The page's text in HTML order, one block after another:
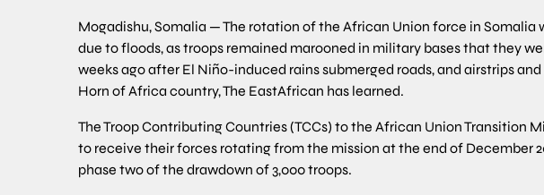
Mogadishu, Somalia — The rotation of the African Union force in Somalia
due to floods, as troops remained marooned in military bases that they
weeks ago after El Niño-induced rains submerged roads, and airstrips
Horn of Africa country, The EastAfrican has learned.
The Troop Contributing Countries (TCCs) to the African Union Transition
to receive their forces rotating from the mission at the end of December
phase two of the drawdown of 3,000 troops.